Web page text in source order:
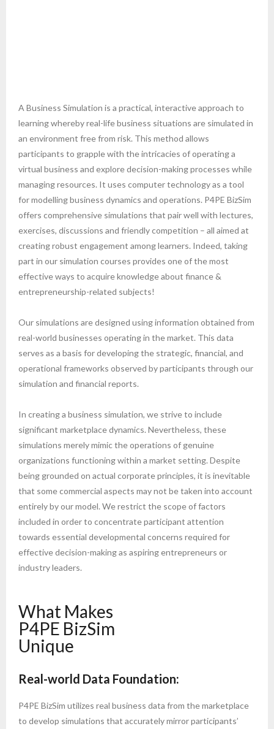
A Business Simulation is a practical, interactive approach to
learning whereby real-life business situations are simulated in
an environment free from risk. This method allows
participants to grapple with the intricacies of operating a
virtual business and explore decision-making processes while
managing resources. It uses computer technology as a tool
for modelling business dynamics and operations. P4PE BizSim
offers comprehensive simulations that pair well with lectures,
exercises, discussions and friendly competition – all aimed at
creating robust engagement among learners. Indeed, taking
part in our simulation courses provides one of the most
effective ways to acquire knowledge about finance &
entrepreneurship-related subjects!
Our simulations are designed using information obtained from
real-world businesses operating in the market. This data
serves as a basis for developing the strategic, financial, and
operational frameworks observed by participants through our
simulation and financial reports.
In creating a business simulation, we strive to include
significant marketplace dynamics. Nevertheless, these
simulations merely mimic the operations of genuine
organizations functioning within a market setting. Despite
being grounded on actual corporate principles, it is inevitable
that some commercial aspects may not be taken into account
entirely by our model. We restrict the scope of factors
included in order to concentrate participant attention
towards essential developmental concerns required for
effective decision-making as aspiring entrepreneurs or
industry leaders.
What Makes
P4PE BizSim
Unique
Real-world Data Foundation:
P4PE BizSim utilizes real business data from the marketplace
to develop simulations that accurately mirror participants’